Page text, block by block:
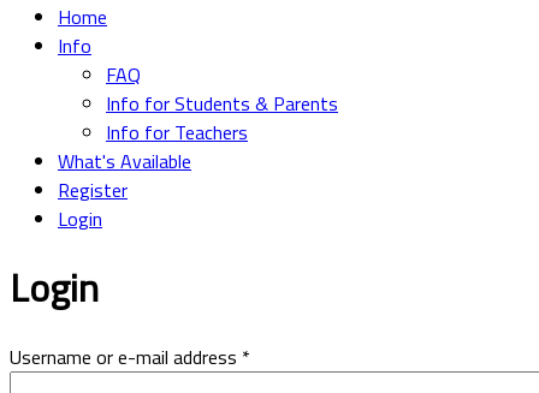
Home
Info
FAQ
Info for Students & Parents
Info for Teachers
What's Available
Register
Login
Login
Username or e-mail address *